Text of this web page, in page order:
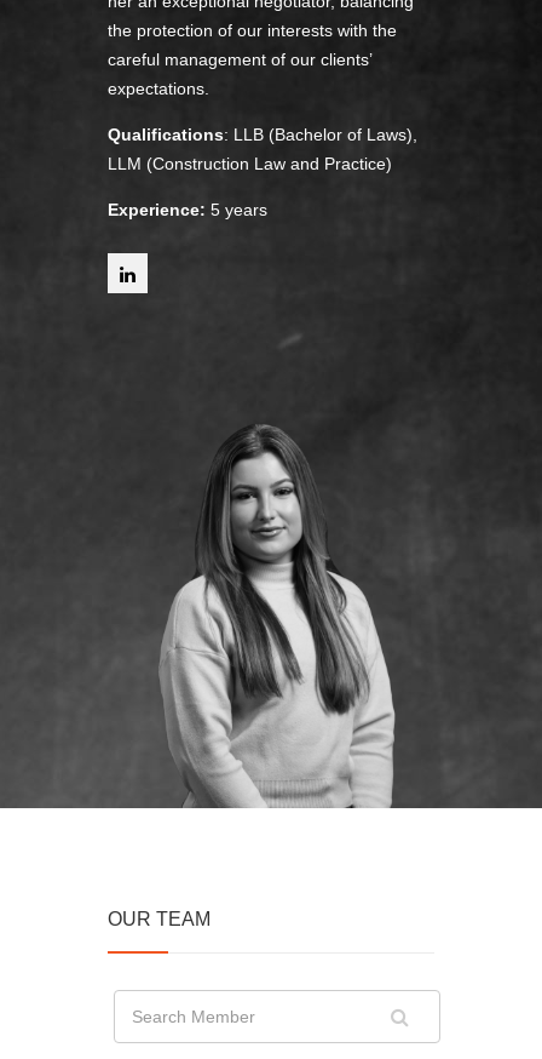
the protection of our interests with the
careful management of our clients’
expectations.
Qualifications: LLB (Bachelor of Laws),
LLM (Construction Law and Practice)
Experience: 5 years
OUR TEAM